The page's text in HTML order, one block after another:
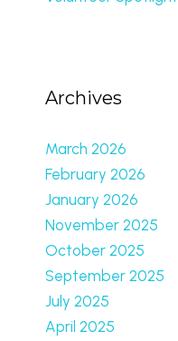
Archives
March 2026
February 2026
January 2026
November 2025
October 2025
September 2025
July 2025
April 2025